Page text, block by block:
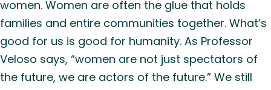
women. Women are often the glue that holds
families and entire communities together. What’s
good for us is good for humanity. As Professor
Veloso says, “women are not just spectators of
the future, we are actors of the future.” We still